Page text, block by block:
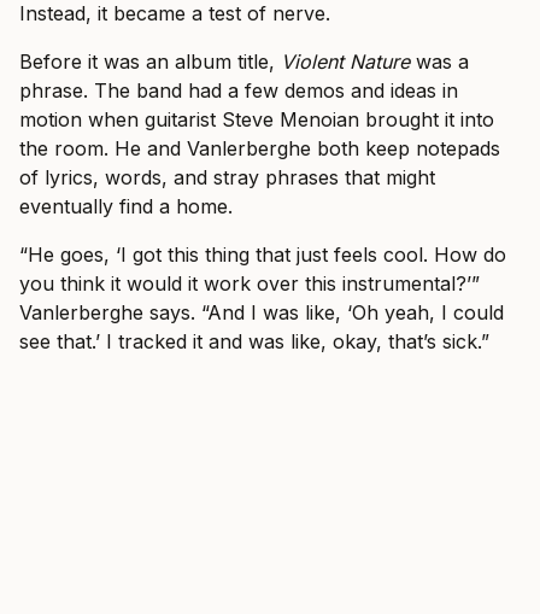
Instead, it became a test of nerve.
Before it was an album title, Violent Naturewas a
phrase. The band had a few demos and ideas in
motion when guitarist Steve Menoian brought it into
the room. He and Vanlerberghe both keep notepads
of lyrics, words, and stray phrases that might
eventually find a home.
“He goes, ‘I got this thing that just feels cool. How do
you think it would it work over this instrumental?’”
Vanlerberghe says. “And I was like, ‘Oh yeah, I could
see that.’ I tracked it and was like, okay, that’s sick.”